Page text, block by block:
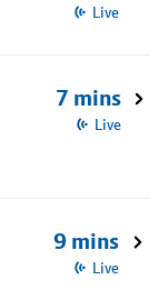
Live
7 mins
Live
9 mins
Live